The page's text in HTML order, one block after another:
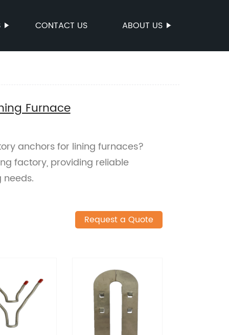
CONTACT US ABOUT US
Furnace
anchors for lining furnaces?
factory, providing reliable
Request a Quote